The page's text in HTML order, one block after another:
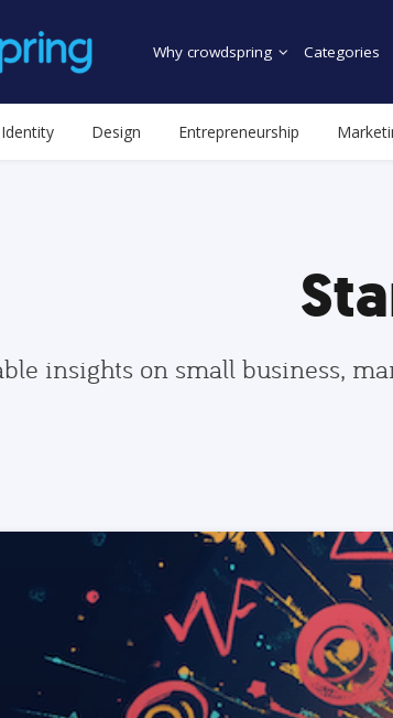
Why crowdspring Categories
Design Entrepreneurship
insights on small business,